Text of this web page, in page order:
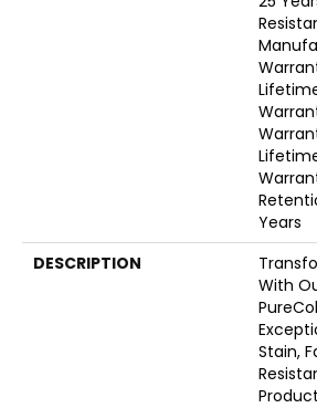
Years
DESCRIPTION
With
Stain,